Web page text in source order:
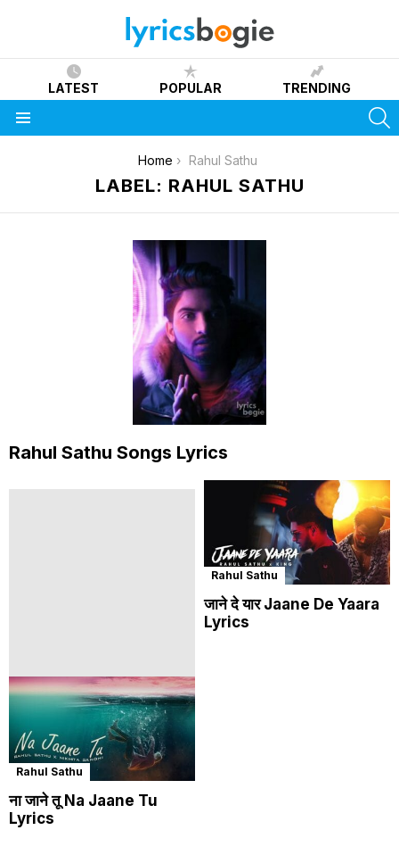
LATEST POPULAR TRENDING
Home Rahul Sathu
LABEL: RAHUL SATHU
Rahul Sathu Songs Lyrics
Rahul Sathu
ना जाने तू Na Jaane Tu
Lyrics
Rahul Sathu
जाने दे यार Jaane De Yaara
Lyrics